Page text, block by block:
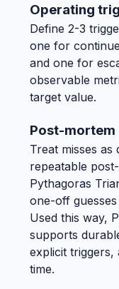
Operating
Define 2-3
one for
and one for
observable
target value.
Post-mortem
Treat misses
repeatable
Pythagoras
one-off
Used this way,
supports
explicit triggers,
time.